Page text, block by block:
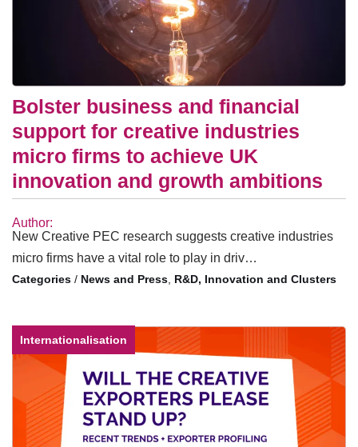
Bolster business and financial
support for creative industries
micro firms to achieve UK
innovation and growth ambitions
Author:
New Creative PEC research suggests creative industries
micro firms have a vital role to play in driv…
/ News and Press R&D, Innovation and Clusters
Internationalisation